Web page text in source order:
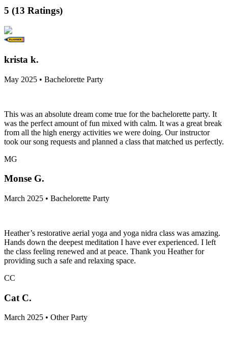
5 (13 Ratings)
krista k.
May 2025 • Bachelorette Party
This was an absolute dream come true for the bachelorette party. It
was the perfect amount of fun mixed with calm. It was a great break
from all the high energy activities we were doing. Our instructor
took our song requests and planned a class that matched us perfectly.
MG
Monse G.
March 2025 • Bachelorette Party
Heather’s restorative aerial yoga and yoga nidra class was amazing.
Hands down the deepest meditation I have ever experienced. I left
the class feeling renewed and at peace. Thank you Heather for
providing such a safe and relaxing space.
CC
Cat C.
March 2025 • Other Party